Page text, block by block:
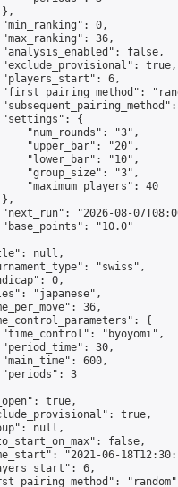
0,
36,
false,
true,
6,
{
"num_rounds": "3",
"upper_bar": "20",
"lower_bar": "10",
"group_size": "3",
"maximum_players": 40
"2026-08-
"10.0"
null,
"swiss",
0,
"japanese",
36,
{
"byoyomi",
30,
600,
3
true,
true,
null,
false,
"2021-06-
6,